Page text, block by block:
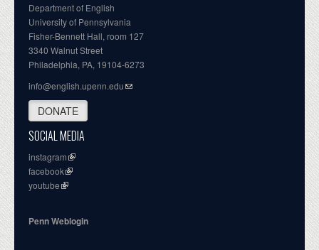
Department of English
University of Pennsylvania
Fisher-Bennett Hall, room 127
3340 Walnut Street
Philadelphia, PA, 19104-6273
info@english.upenn.edu
DONATE
SOCIAL MEDIA
instagram
facebook
youtube
Penn Weblogin